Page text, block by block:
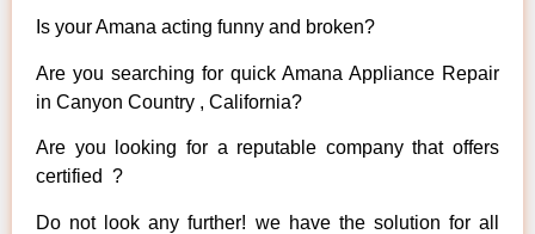
Is your Amana acting funny and broken?
Are you searching for quick Amana Appliance Repair
in Canyon Country , California?
Are you looking for a reputable company that offers
certified ?
Do not look any further! we have the solution for all